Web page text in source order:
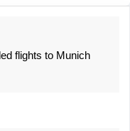
flights to Munich